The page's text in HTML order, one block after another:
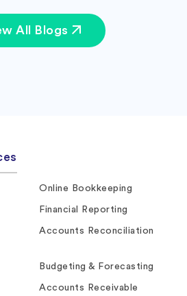
All Blogs
Online Bookkeeping
Financial Reporting
Accounts Reconciliation
Budgeting & Forecasting
Accounts Receivable